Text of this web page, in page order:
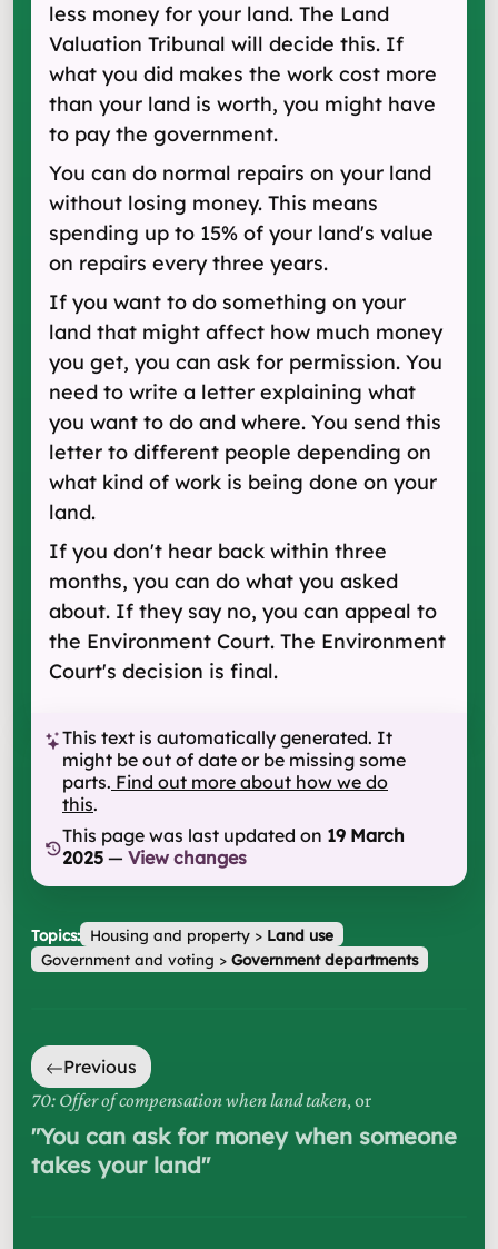
less money for your land. The Land
Valuation Tribunal will decide this. If
what you did makes the work cost more
than your land is worth, you might have
to pay the government.
You can do normal repairs on your land
without losing money. This means
spending up to 15% of your land's value
on repairs every three years.
If you want to do something on your
land that might affect how much money
you get, you can ask for permission. You
need to write a letter explaining what
you want to do and where. You send this
letter to different people depending on
what kind of work is being done on your
land.
If you don't hear back within three
months, you can do what you asked
about. If they say no, you can appeal to
the Environment Court. The Environment
Court's decision is final.
This text is automatically generated. It
might be out of date or be missing some
parts. Find out more about how we do
this.
This page was last updated on 19 March
2025 — View changes
Topics: Housing and property> Land use
Government and voting > Government departments
Previous
70: Offer of compensation when land taken, or
"You can ask for money when someone
takes your land"